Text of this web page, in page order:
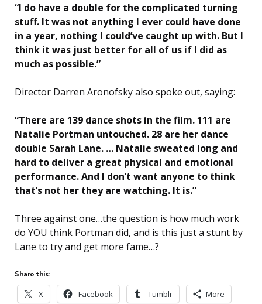
“I do have a double for the complicated turning
stuff. It was not anything I ever could have done
in a year, nothing I could’ve caught up with. But I
think it was just better for all of us if I did as
much as possible.”
Director Darren Aronofsky also spoke out, saying:
“There are 139 dance shots in the film. 111 are
Natalie Portman untouched. 28 are her dance
double Sarah Lane. … Natalie sweated long and
hard to deliver a great physical and emotional
performance. And I don’t want anyone to think
that’s not her they are watching. It is.”
Three against one…the question is how much work
do YOU think Portman did, and is this just a stunt by
Lane to try and get more fame…?
Share this:
X Facebook Tumblr More